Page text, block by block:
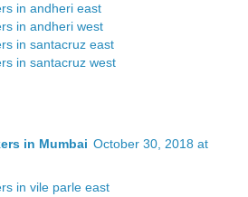
in andheri east
in andheri west
in santacruz east
in santacruz west
in Mumbai October 30, 2018 at
in vile parle east